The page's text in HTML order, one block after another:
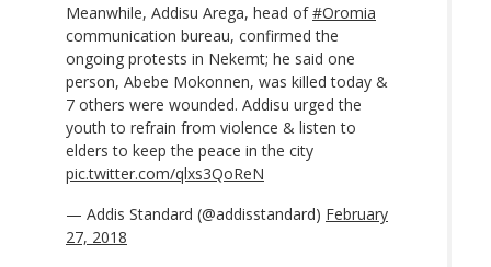
Meanwhile, Addisu Arega, head of#Oromia
communication bureau, confirmed the
ongoing protests in Nekemt; he said one
person, Abebe Mokonnen, was killed today &
7 others were wounded. Addisu urged the
youth to refrain from violence & listen to
elders to keep the peace in the city
pic.twitter.com/qlxs3QoReN
— Addis Standard (@addisstandard) February
27, 2018